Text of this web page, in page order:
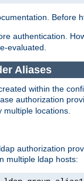
Before
authentication.
evaluated.
Aliases
within the
authorization
multiple locations.
authorization
multiple ldap hosts: